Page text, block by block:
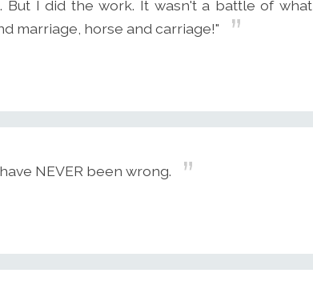
But I did the work. It wasn't a battle of what
marriage, horse and carriage!"
NEVER been wrong.